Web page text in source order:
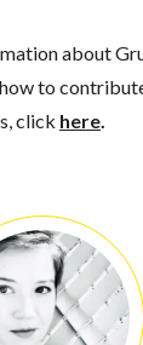
about
to
click here